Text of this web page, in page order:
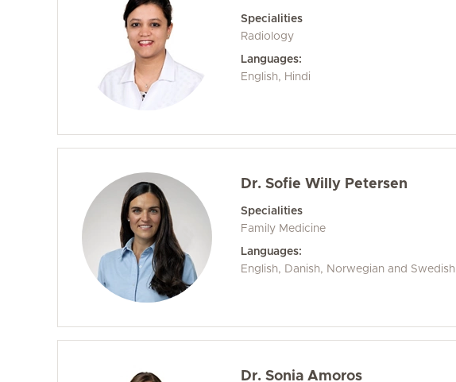
Specialities
Radiology
Languages:
English, Hindi
Dr. Sofie Willy Petersen
Specialities
Family Medicine
Languages:
English, Danish, Norwegian and Swedish
Dr. Sonia Amoros